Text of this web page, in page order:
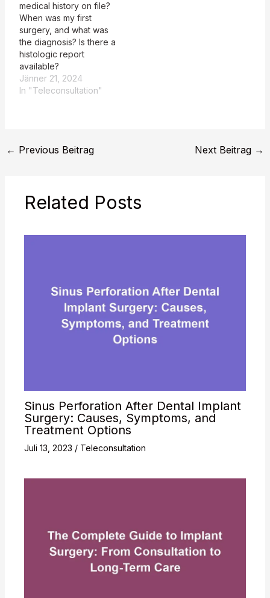
medical history on file?
When was my first
surgery, and what was
the diagnosis? Is there a
histologic report
available?
Jänner 21, 2024
In "Teleconsultation"
← Previous Beitrag Next Beitrag →
Related Posts
Sinus Perforation After Dental Implant
Surgery: Causes, Symptoms, and
Treatment Options
Juli 13, 2023 / Teleconsultation